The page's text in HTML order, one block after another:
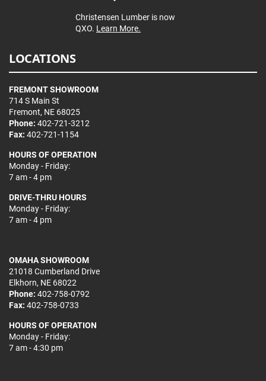
Christensen Lumber is now
QXO. Learn More.
LOCATIONS
FREMONT SHOWROOM
714 S Main St
Fremont, NE 68025
Phone: 402-721-3212
Fax: 402-721-1154
HOURS OF OPERATION
Monday - Friday:
7 am - 4 pm
DRIVE-THRU HOURS
Monday - Friday:
7 am - 4 pm
OMAHA SHOWROOM
21018 Cumberland Drive
Elkhorn, NE 68022
Phone: 402-758-0792
Fax: 402-758-0733
HOURS OF OPERATION
Monday - Friday:
7 am - 4:30 pm